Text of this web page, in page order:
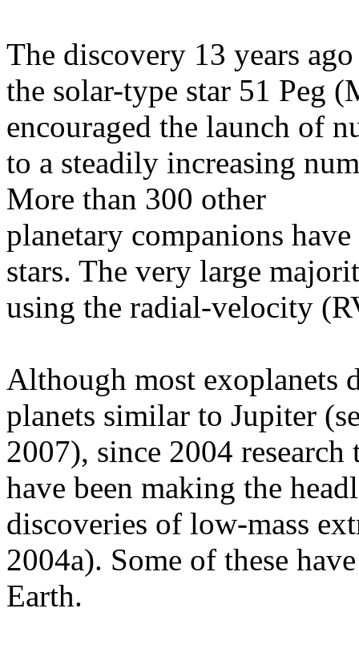
The discovery 13 years
the solar-type star 51 Peg
encouraged the launch of
to a steadily increasing
More than 300 other
planetary companions
stars. The very large
using the radial-velocity
Although most exoplanets
planets similar to Jupiter
2007), since 2004
have been making the
discoveries of low-mass
2004a). Some of these
Earth.